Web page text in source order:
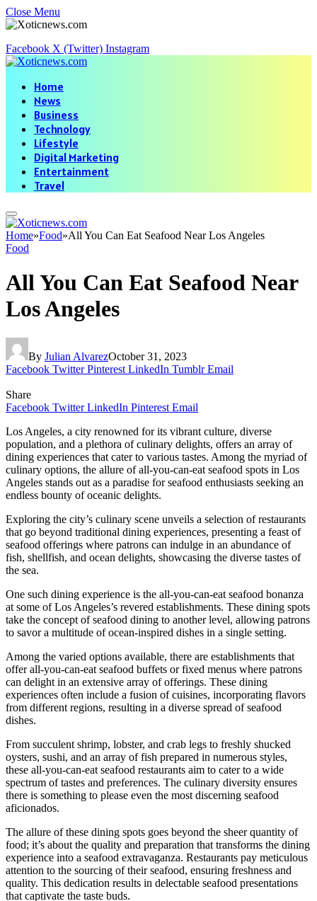
Close Menu
Facebook X (Twitter) Instagram
Home
News
Business
Technology
Lifestyle
Digital Marketing
Entertainment
Travel
Home»Food»All You Can Eat Seafood Near Los Angeles
Food
All You Can Eat Seafood Near
Los Angeles
By Julian AlvarezOctober 31, 2023
Facebook Twitter Pinterest LinkedIn Tumblr Email
Share
Facebook Twitter LinkedIn Pinterest Email
Los Angeles, a city renowned for its vibrant culture, diverse
population, and a plethora of culinary delights, offers an array of
dining experiences that cater to various tastes. Among the myriad of
culinary options, the allure of all-you-can-eat seafood spots in Los
Angeles stands out as a paradise for seafood enthusiasts seeking an
endless bounty of oceanic delights.
Exploring the city’s culinary scene unveils a selection of restaurants
that go beyond traditional dining experiences, presenting a feast of
seafood offerings where patrons can indulge in an abundance of
fish, shellfish, and ocean delights, showcasing the diverse tastes of
the sea.
One such dining experience is the all-you-can-eat seafood bonanza
at some of Los Angeles’s revered establishments. These dining spots
take the concept of seafood dining to another level, allowing patrons
to savor a multitude of ocean-inspired dishes in a single setting.
Among the varied options available, there are establishments that
offer all-you-can-eat seafood buffets or fixed menus where patrons
can delight in an extensive array of offerings. These dining
experiences often include a fusion of cuisines, incorporating flavors
from different regions, resulting in a diverse spread of seafood
dishes.
From succulent shrimp, lobster, and crab legs to freshly shucked
oysters, sushi, and an array of fish prepared in numerous styles,
these all-you-can-eat seafood restaurants aim to cater to a wide
spectrum of tastes and preferences. The culinary diversity ensures
there is something to please even the most discerning seafood
aficionados.
The allure of these dining spots goes beyond the sheer quantity of
food; it’s about the quality and preparation that transforms the dining
experience into a seafood extravaganza. Restaurants pay meticulous
attention to the sourcing of their seafood, ensuring freshness and
quality. This dedication results in delectable seafood presentations
that captivate the taste buds.